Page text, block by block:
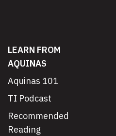
LEARN FROM
AQUINAS
Aquinas 101
TI Podcast
Recommended
Reading